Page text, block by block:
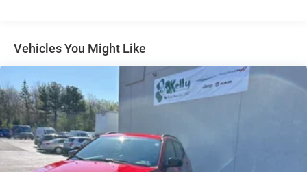
Discs, Brake Assist, Hill Hold Control and Electric
Parking Brake
Vehicles You Might Like